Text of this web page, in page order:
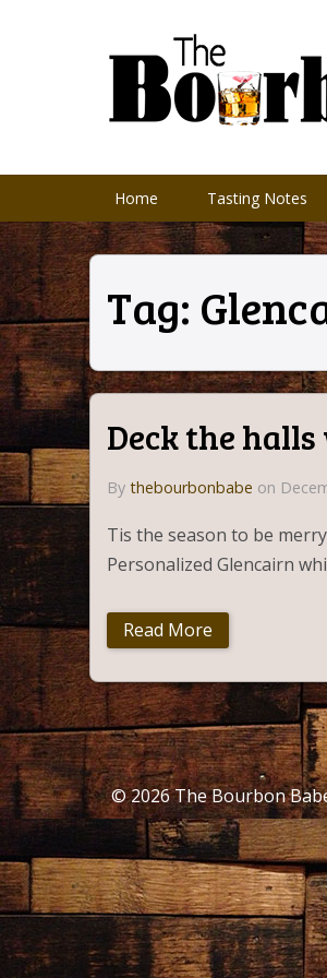
Home Tasting Notes
Tag:
Deck the
By thebourbonbabe on
Tis the season to be
Personalized Glencairn
Read More
© 2026The Bourbon